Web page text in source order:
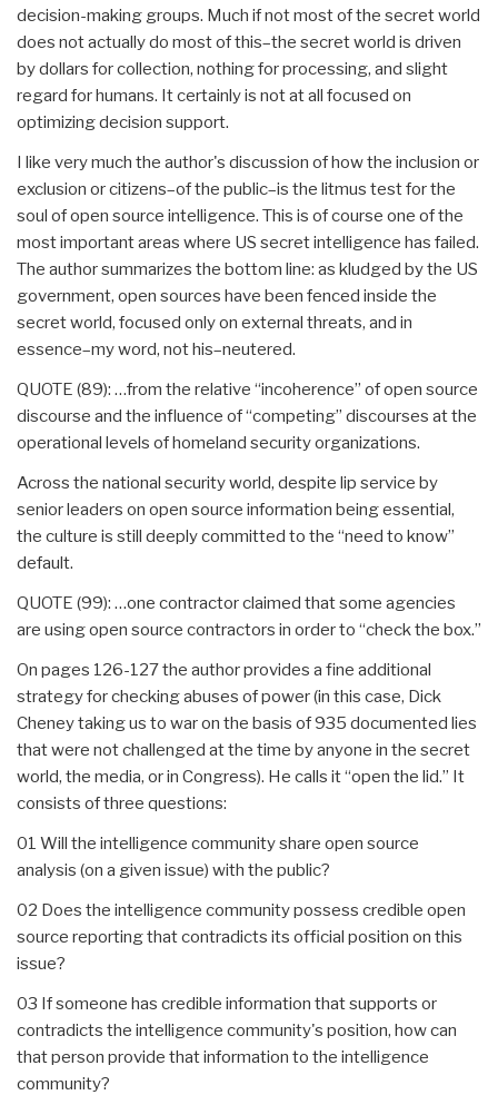
decision-making groups. Much if not most of the secret world
does not actually do most of this–the secret world is driven
by dollars for collection, nothing for processing, and slight
regard for humans. It certainly is not at all focused on
optimizing decision support.
I like very much the author's discussion of how the inclusion or
exclusion or citizens–of the public–is the litmus test for the
soul of open source intelligence. This is of course one of the
most important areas where US secret intelligence has failed.
The author summarizes the bottom line: as kludged by the US
government, open sources have been fenced inside the
secret world, focused only on external threats, and in
essence–my word, not his–neutered.
QUOTE (89): …from the relative “incoherence” of open source
discourse and the influence of “competing” discourses at the
operational levels of homeland security organizations.
Across the national security world, despite lip service by
senior leaders on open source information being essential,
the culture is still deeply committed to the “need to know”
default.
QUOTE (99): …one contractor claimed that some agencies
are using open source contractors in order to “check the box.”
On pages 126-127 the author provides a fine additional
strategy for checking abuses of power (in this case, Dick
Cheney taking us to war on the basis of 935 documented lies
that were not challenged at the time by anyone in the secret
world, the media, or in Congress). He calls it “open the lid.” It
consists of three questions:
01 Will the intelligence community share open source
analysis (on a given issue) with the public?
02 Does the intelligence community possess credible open
source reporting that contradicts its official position on this
issue?
03 If someone has credible information that supports or
contradicts the intelligence community's position, how can
that person provide that information to the intelligence
community?